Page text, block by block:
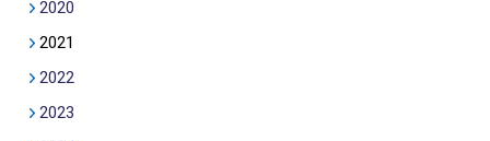
2020
2021
2022
2023